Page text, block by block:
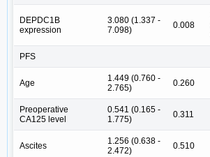
DEPDC1B
expression
3.080 (1.337 -
7.098)
0.008
PFS
Age
1.449 (0.760 -
2.765)
0.260
Preoperative
CA125 level
0.541 (0.165 -
1.775)
0.311
Ascites
1.256 (0.638 -
2.472)
0.510